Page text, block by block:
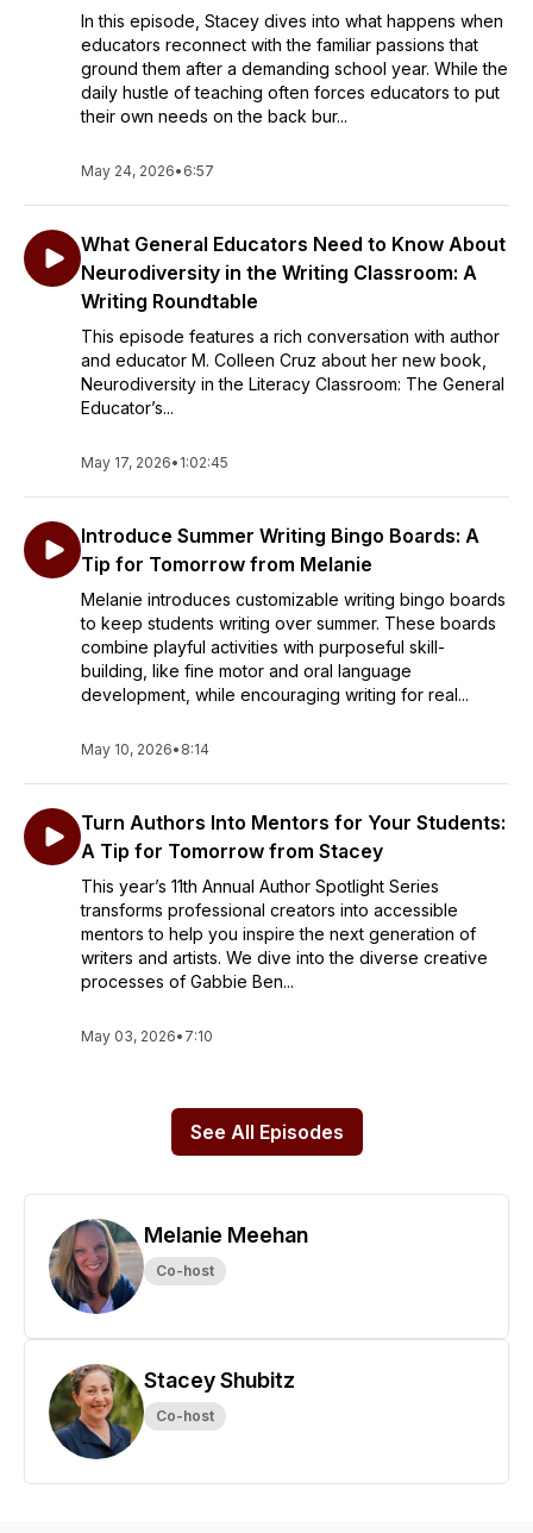
In this episode, Stacey dives into what happens when
educators reconnect with the familiar passions that
ground them after a demanding school year. While the
daily hustle of teaching often forces educators to put
their own needs on the back bur...
May 24, 2026• 6:57
What General Educators Need to Know About
Neurodiversity in the Writing Classroom: A
Writing Roundtable
This episode features a rich conversation with author
and educator M. Colleen Cruz about her new book,
Neurodiversity in the Literacy Classroom: The General
Educator’s...
May 17, 2026• 1:02:45
Introduce Summer Writing Bingo Boards: A
Tip for Tomorrow from Melanie
Melanie introduces customizable writing bingo boards
to keep students writing over summer. These boards
combine playful activities with purposeful skill-
building, like fine motor and oral language
development, while encouraging writing for real...
May 10, 2026• 8:14
Turn Authors Into Mentors for Your Students:
A Tip for Tomorrow from Stacey
​This year’s 11th Annual Author Spotlight Series
transforms professional creators into accessible
mentors to help you inspire the next generation of
writers and artists. We dive into the diverse creative
processes of Gabbie Ben...
May 03, 2026• 7:10
See All Episodes
Melanie Meehan
Co-host
Stacey Shubitz
Co-host